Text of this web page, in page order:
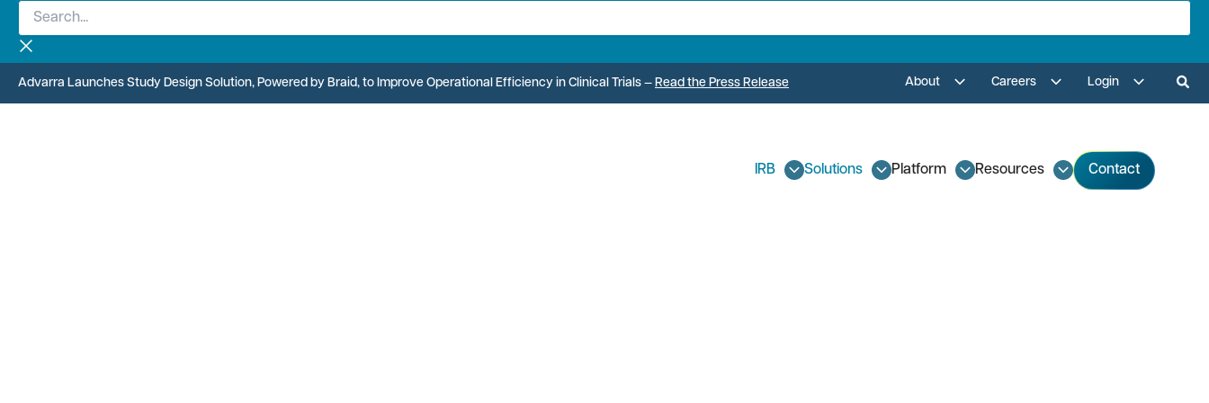
Skip
content
Search...
Advarra Launches Study Design Solution, Powered by Braid, to Improve Operational Efficiency in Clinical Trials — Read the Press Release About Careers Login
IRB Solutions Platform Resources Contact